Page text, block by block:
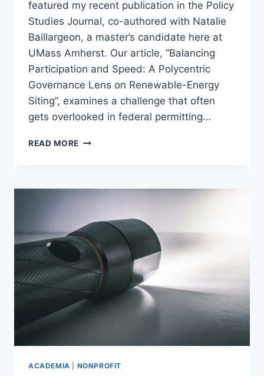
featured my recent publication in the Policy
Studies Journal, co-authored with Natalie
Baillargeon, a master’s candidate here at
UMass Amherst. Our article, “Balancing
Participation and Speed: A Polycentric
Governance Lens on Renewable-Energy
Siting”, examines a challenge that often
gets overlooked in federal permitting…
READ MORE NEW
PERMITTING
GOVERNANCE
TRADE-
OFF
ACADEMIA NONPROFIT